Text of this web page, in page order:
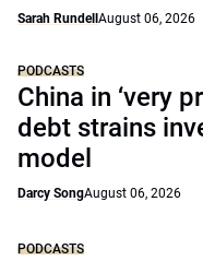
Sarah Rundell August 06, 2026
PODCASTS
China in ‘very
debt strains
model
Darcy SongAugust 06, 2026
PODCASTS